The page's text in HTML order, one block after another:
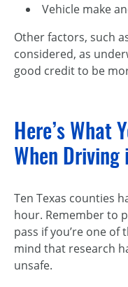
Vehicle make
Other factors, such
considered, as
good credit to be
Here’s What
When Driving
Ten Texas counties
hour. Remember to
pass if you’re one
mind that research
unsafe.